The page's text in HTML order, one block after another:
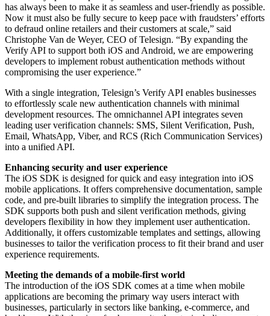
has always been to make it as seamless and user-friendly as possible.
Now it must also be fully secure to keep pace with fraudsters’ efforts
to defraud online retailers and their customers at scale,” said
Christophe Van de Weyer, CEO of Telesign. “By expanding the
Verify API to support both iOS and Android, we are empowering
developers to implement robust authentication methods without
compromising the user experience.”
With a single integration, Telesign’s Verify API enables businesses
to effortlessly scale new authentication channels with minimal
development resources. The omnichannel API integrates seven
leading user verification channels: SMS, Silent Verification, Push,
Email, WhatsApp, Viber, and RCS (Rich Communication Services)
into a unified API.
Enhancing security and user experience
The iOS SDK is designed for quick and easy integration into iOS
mobile applications. It offers comprehensive documentation, sample
code, and pre-built libraries to simplify the integration process. The
SDK supports both push and silent verification methods, giving
developers flexibility in how they implement user authentication.
Additionally, it offers customizable templates and settings, allowing
businesses to tailor the verification process to fit their brand and user
experience requirements.
Meeting the demands of a mobile-first world
The introduction of the iOS SDK comes at a time when mobile
applications are becoming the primary way users interact with
businesses, particularly in sectors like banking, e-commerce, and